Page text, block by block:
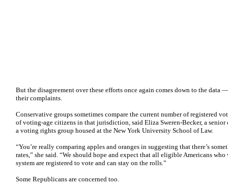
But the disagreement over these efforts once again comes down to the
their complaints.
Conservative groups sometimes compare the current number of registered
of voting-age citizens in that jurisdiction, said Eliza Sweren-Becker, a senior
a voting rights group housed at the New York University School of Law.
“You’re really comparing apples and oranges in suggesting that there’s
rates,” she said. “We should hope and expect that all eligible Americans
system are registered to vote and can stay on the rolls.”
Some Republicans are concerned too.